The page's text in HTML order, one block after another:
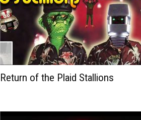
Return of the Plaid Stallions